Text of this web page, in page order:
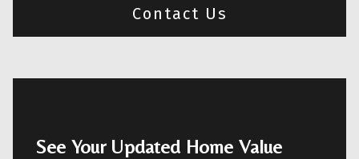
Contact Us
See Your Updated Home Value